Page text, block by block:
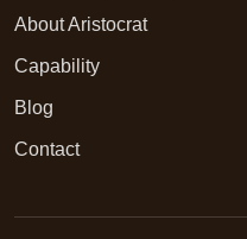
About Aristocrat
Capability
Blog
Contact